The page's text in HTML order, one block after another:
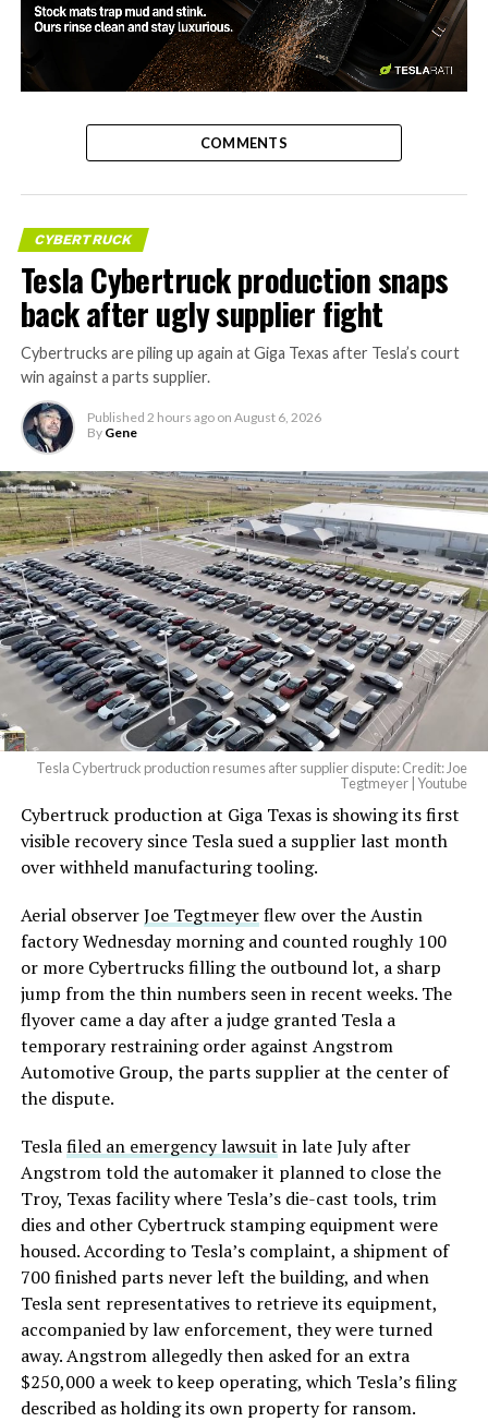
-
COMMENTS
CYBERTRUCK
Tesla Cybertruck production snaps
back after ugly supplier fight
Cybertrucks are piling up again at Giga Texas after Tesla’s court
win against a parts supplier.
Published 2 hours ago on August 6, 2026
By Gene
Tesla Cybertruck production resumes after supplier dispute: Credit: Joe
Tegtmeyer | Youtube
Cybertruck production at Giga Texas is showing its first
visible recovery since Tesla sued a supplier last month
over withheld manufacturing tooling.
Aerial observerJoe Tegtmeyerflew over the Austin
factory Wednesday morning and counted roughly 100
or more Cybertrucks filling the outbound lot, a sharp
jump from the thin numbers seen in recent weeks. The
flyover came a day after a judge granted Tesla a
temporary restraining order against Angstrom
Automotive Group, the parts supplier at the center of
the dispute.
Teslafiled an emergency lawsuit in late July after
Angstrom told the automaker it planned to close the
Troy, Texas facility where Tesla’s die-cast tools, trim
dies and other Cybertruck stamping equipment were
housed. According to Tesla’s complaint, a shipment of
700 finished parts never left the building, and when
Tesla sent representatives to retrieve its equipment,
accompanied by law enforcement, they were turned
away. Angstrom allegedly then asked for an extra
$250,000 a week to keep operating, which Tesla’s filing
described as holding its own property for ransom.